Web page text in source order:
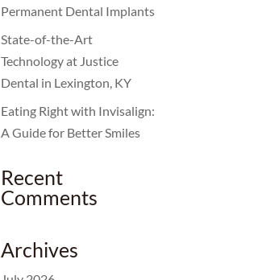
Permanent Dental Implants
State-of-the-Art
Technology at Justice
Dental in Lexington, KY
Eating Right with Invisalign:
A Guide for Better Smiles
Recent
Comments
Archives